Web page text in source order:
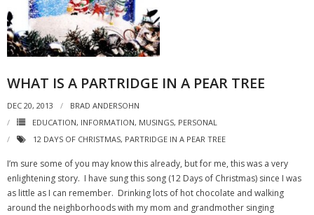
- Real Estate Video
Social
- All-In-One
- LinkedIN
- Youtube
- Twitter
- Pinterest
WHAT IS A PARTRIDGE IN A PEAR TREE
DEC 20, 2013
BRAD ANDERSOHN
EDUCATION, INFORMATION, MUSINGS, PERSONAL
12 DAYS OF CHRISTMAS, PARTRIDGE IN A PEAR TREE
I’m sure some of you may know this already, but for me, this was a very
enlightening story. I have sung this song (12 Days of Christmas) since I was
as little as I can remember. Drinking lots of hot chocolate and walking
around the neighborhoods with my mom and grandmother singing